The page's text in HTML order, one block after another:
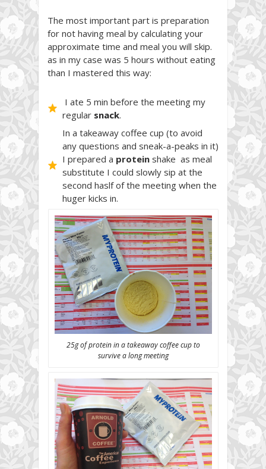
The most important part is preparation
for not having meal by calculating your
approximate time and meal you will skip.
as in my case was 5 hours without eating
than I mastered this way:
I ate 5 min before the meeting my
regular snack.
In a takeaway coffee cup (to avoid
any questions and sneak-a-peaks in it)
I prepared a protein shake as meal
substitute I could slowly sip at the
second haslf of the meeting when the
huger kicks in.
25g of protein in a takeaway coffee cup to
survive a long meeting